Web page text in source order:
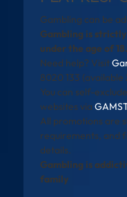
Gambling can be
Gambling is
under the age of 18.
Need help? Visit
8020 133 (available
You can self-
websites via
All promotions are
requirements, and
details.
Gambling is
family